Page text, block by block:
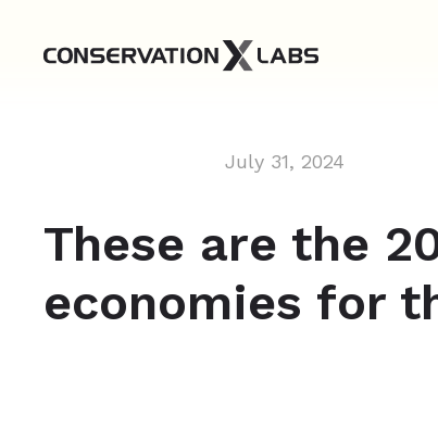
July 31, 2024
These are the
economies for